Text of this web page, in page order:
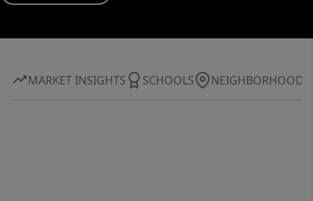
MARKET INSIGHTS SCHOOLS NEIGHBORHOOD